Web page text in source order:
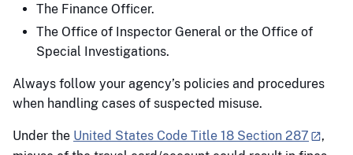
The Finance Officer.
The Office of Inspector General or the Office of
Special Investigations.
Always follow your agency’s policies and procedures
when handling cases of suspected misuse.
Under the United States Code Title 18 Section 287
,